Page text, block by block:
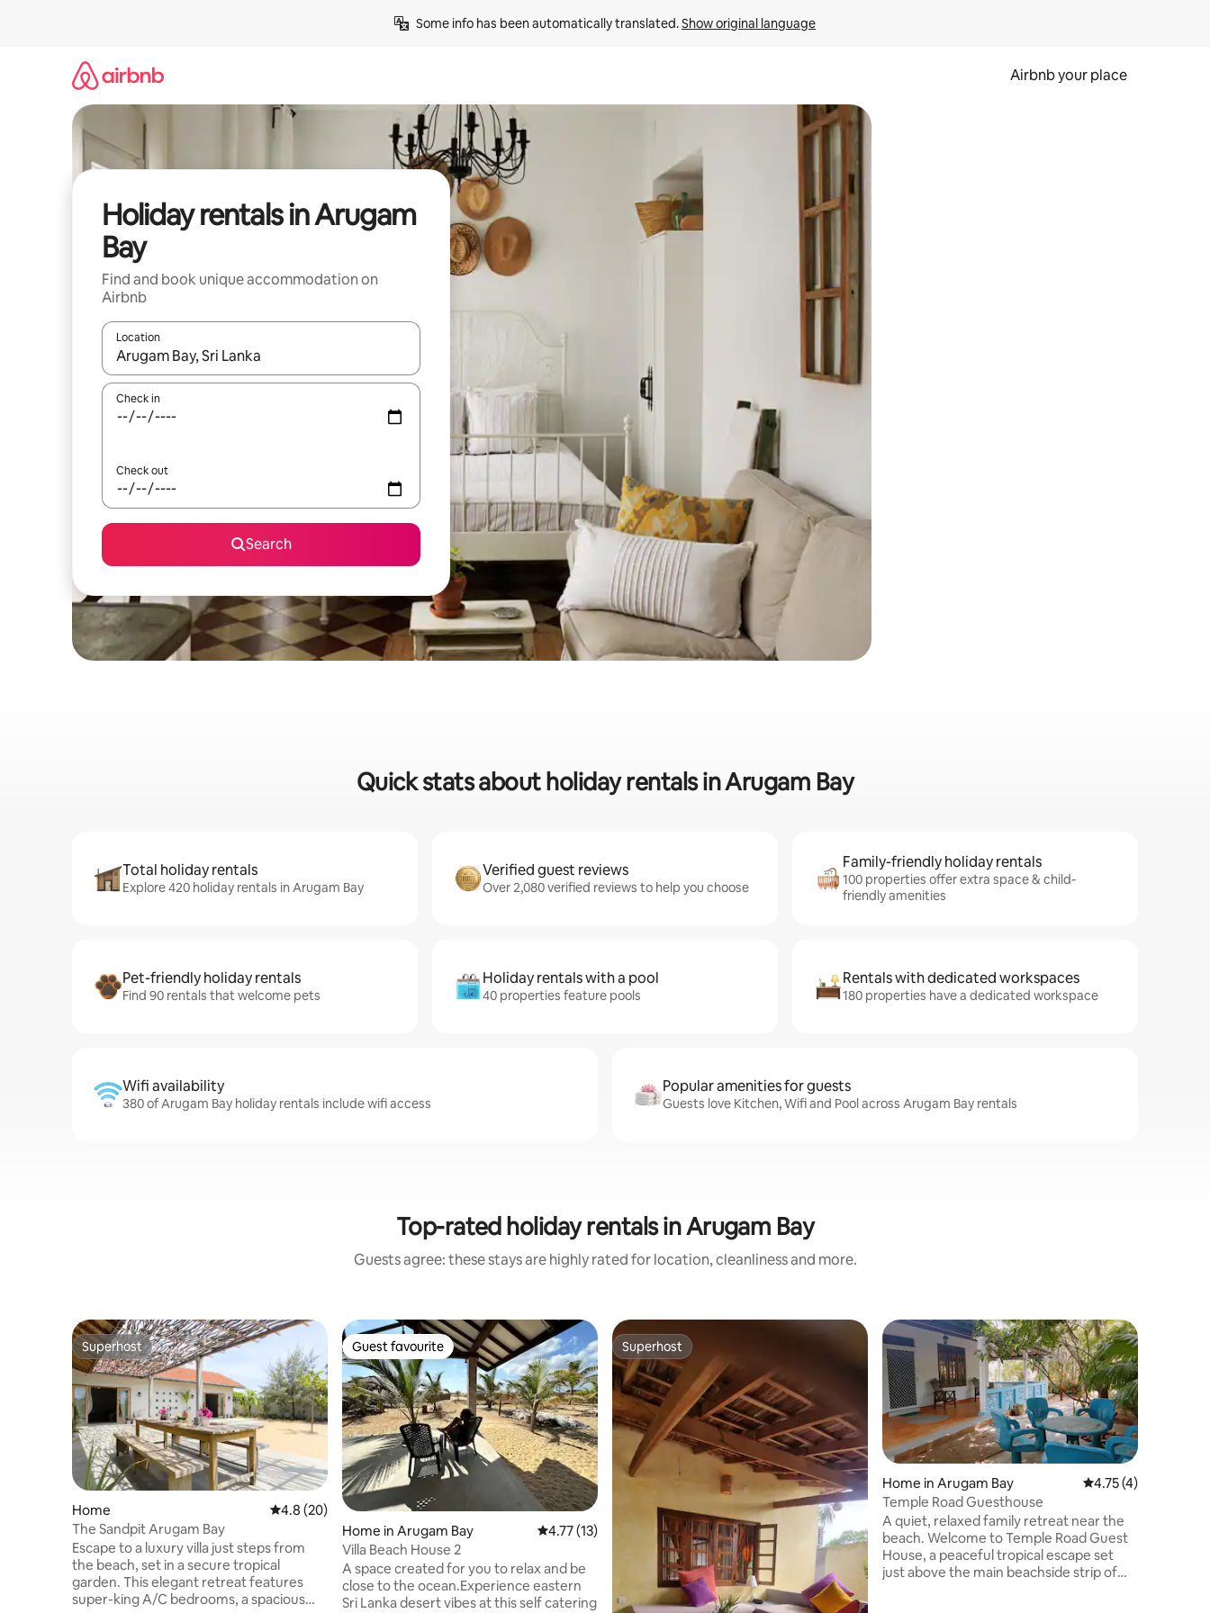
Some info has been automatically translated. Show original language
Airbnb your place
Holiday rentals in Arugam
Bay
Find and book unique accommodation on
Airbnb
Location
When results are available, navigate with the up and down arrow keys or explore by touch or swipe gestures.
Check in
Check out
Search
Quick stats about holiday rentals in Arugam Bay
Total holiday rentals
Explore 420 holiday rentals in Arugam Bay
Verified guest reviews
Over 2,080 verified reviews to help you choose
Family-friendly holiday rentals
100 properties offer extra space & child-
friendly amenities
Pet-friendly holiday rentals
Find 90 rentals that welcome pets
Holiday rentals with a pool
40 properties feature pools
Rentals with dedicated workspaces
180 properties have a dedicated workspace
Wifi availability
380 of Arugam Bay holiday rentals include wifi access
Popular amenities for guests
Guests love Kitchen, Wifi and Pool across Arugam Bay rentals
Top-rated holiday rentals in Arugam Bay
Guests agree: these stays are highly rated for location, cleanliness and more.
Superhost
Superhost
Home 4.8 out of 5 average rating, 20 reviews
4.8 (20)
The Sandpit Arugam Bay
Escape to a luxury villa just steps from
the beach, set in a secure tropical
garden. This elegant retreat features
super-king A/C bedrooms, a spacious
Guest favourite
Guest favourite
Home in Arugam Bay 4.77 out of 5 average rating, 13 reviews
4.77 (13)
Villa Beach House 2
A space created for you to relax and be
close to the ocean.Experience eastern
Sri Lanka desert vibes at this self catering
Superhost
Superhost
Home in Arugam Bay 4.75 out of 5
4.75 (4)
Temple Road Guesthouse
A quiet, relaxed family retreat near the
beach. Welcome to Temple Road Guest
House, a peaceful tropical escape set
just above the main beachside strip of